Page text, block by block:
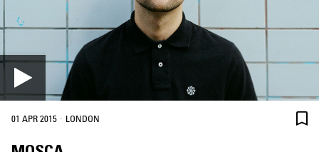
01 APR 2015 · LONDON